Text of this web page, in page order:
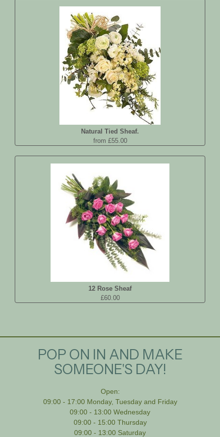
Natural Tied Sheaf.
from £55.00
12 Rose Sheaf
£60.00
POP ON IN AND MAKE
SOMEONE'S DAY!
Open:
09:00 - 17:00 Monday, Tuesday and Friday
09:00 - 13:00 Wednesday
09:00 - 15:00 Thursday
09:00 - 13:00 Saturday